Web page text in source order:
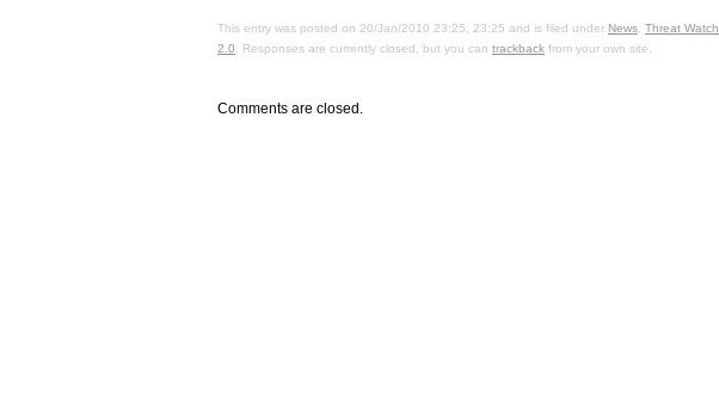
This entry was posted on 20/Jan/2010 23:25, 23:25 and is filed under News Threat Watch
2.0 . Responses are currently closed, but you can trackback from your own site.
Comments are closed.